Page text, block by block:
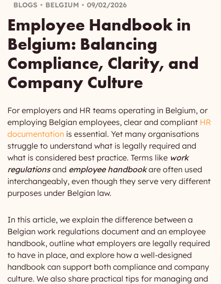
BLOGS BELGIUM 09/02/2026
Employee Handbook in
Belgium: Balancing
Compliance, Clarity, and
Company Culture
For employers and HR teams operating in Belgium, or
employing Belgian employees, clear and compliant HR
documentation is essential. Yet many organisations
struggle to understand what is legally required and
what is considered best practice. Terms like work
regulationsand employee handbookare often used
interchangeably, even though they serve very different
purposes under Belgian law.
In this article, we explain the difference between a
Belgian work regulations document and an employee
handbook, outline what employers are legally required
to have in place, and explore how a well-designed
handbook can support both compliance and company
culture. We also share practical tips for managing and